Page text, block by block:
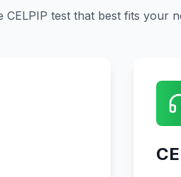
CELPIP test that best fits your